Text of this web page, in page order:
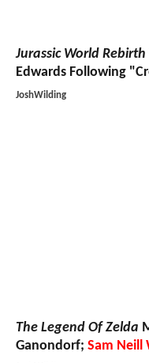
Jurassic World Rebirth
Edwards Following
JoshWilding
The Legend Of Zelda
Ganondorf; Sam Neill